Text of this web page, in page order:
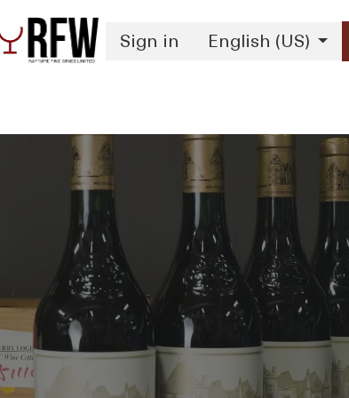
Sign in English (US)